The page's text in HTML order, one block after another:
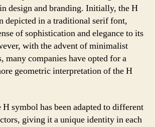
design and branding. Initially, the H
depicted in a traditional serif font,
of sophistication and elegance to its
with the advent of minimalist
many companies have opted for a
geometric interpretation of the H
symbol has been adapted to different
giving it a unique identity in each